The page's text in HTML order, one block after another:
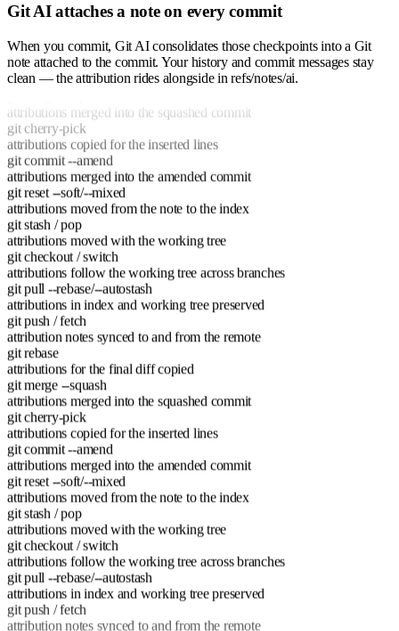
Git AI attaches a note on every commit
When you commit, Git AI consolidates those checkpoints into a Git
note attached to the commit. Your history and commit messages stay
clean — the attribution rides alongside in refs/notes/ai.
git rebase
attributions for the final diff copied
attributions merged into the squashed commit
git cherry-pick
attributions copied for the inserted lines
git commit --amend
attributions merged into the amended commit
git reset --soft/--mixed
attributions moved from the note to the index
git stash / pop
attributions moved with the working tree
git checkout / switch
attributions follow the working tree across branches
git pull --rebase/--autostash
attributions in index and working tree preserved
git push / fetch
attribution notes synced to and from the remote
git rebase
attributions for the final diff copied
git merge --squash
attributions merged into the squashed commit
git cherry-pick
attributions copied for the inserted lines
git commit --amend
attributions merged into the amended commit
git reset --soft/--mixed
attributions moved from the note to the index
git stash / pop
attributions moved with the working tree
git checkout / switch
attributions follow the working tree across branches
git pull --rebase/--autostash
attributions in index and working tree preserved
git push / fetch
attribution notes synced to and from the remote